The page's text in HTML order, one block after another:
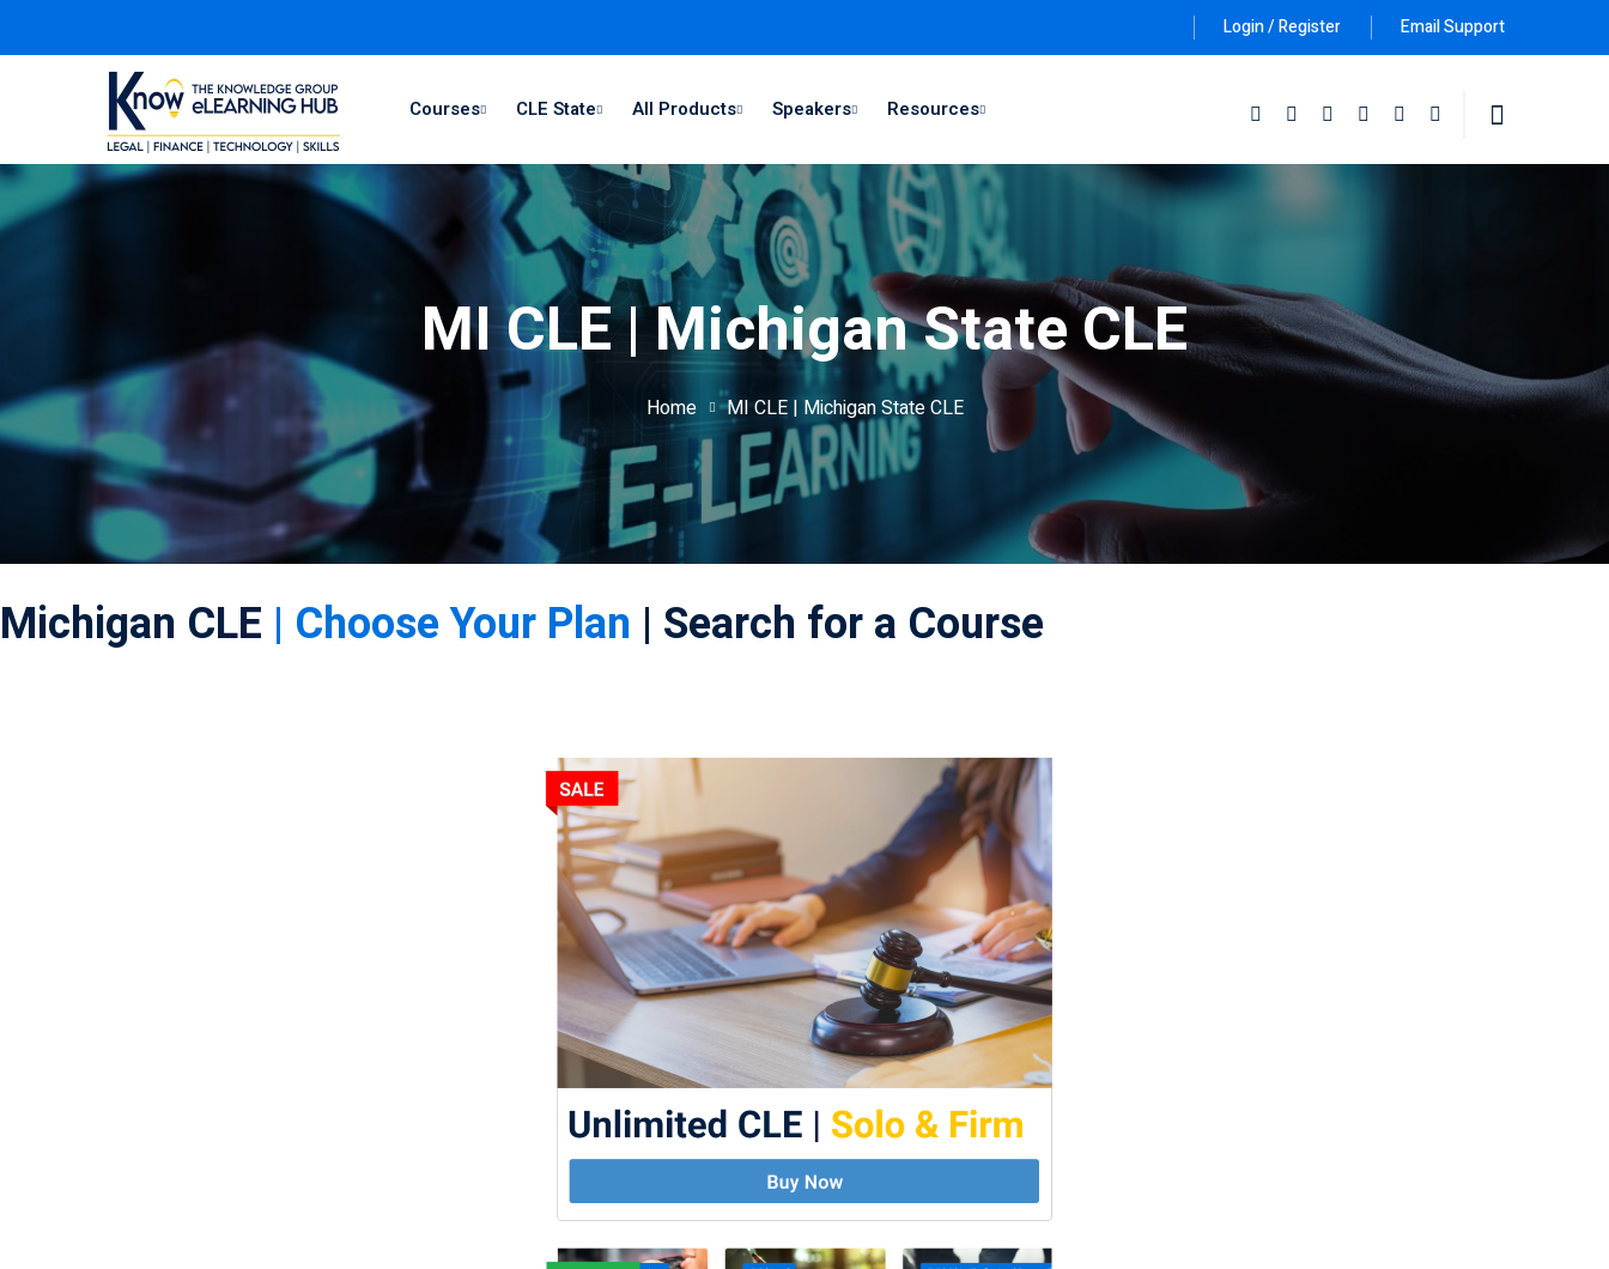
Login / Register Email Support
Courses CLE State All Products Speakers Resources
MI CLE | Michigan State CLE
Home MI CLE | Michigan State CLE
Michigan CLE | Choose Your Plan | Search for a Course